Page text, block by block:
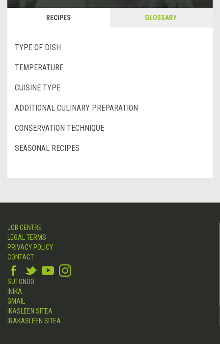
RECIPES GLOSSARY
TYPE OF DISH
TEMPERATURE
CUISINE TYPE
ADDITIONAL CULINARY PREPARATION
CONSERVATION TECHNIQUE
SEASONAL RECIPES
JOB CENTRE
LEGAL TERMS
PRIVACY POLICY
CONTACT
SUTONDO
INIKA
GMAIL
IKASLEEN SITEA
IRAKASLEEN SITEA